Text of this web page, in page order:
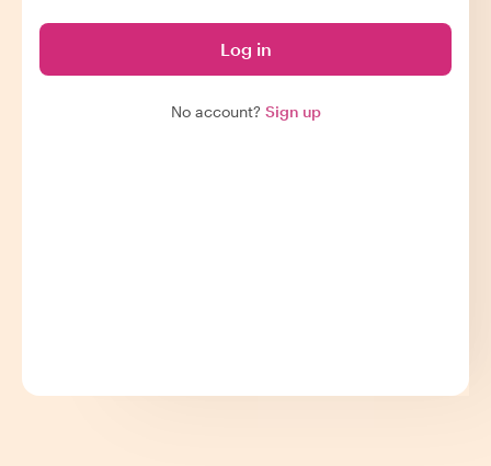
Log in
No account? Sign up